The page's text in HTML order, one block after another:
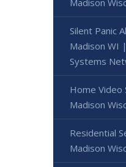
Madison
Silent Panic
Madison WI
Systems
Home Video
Madison
Residential
Madison